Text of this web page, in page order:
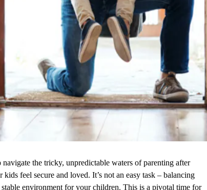
the tricky, unpredictable waters of parenting after
feel secure and loved. It’s not an easy task – balancing
environment for your children. This is a pivotal time for